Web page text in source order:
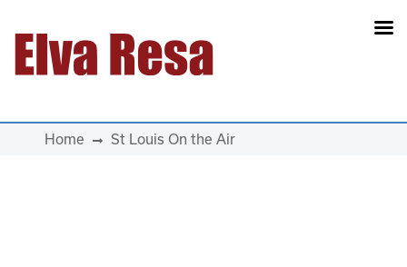
Main Navigation
Home St Louis On the Air